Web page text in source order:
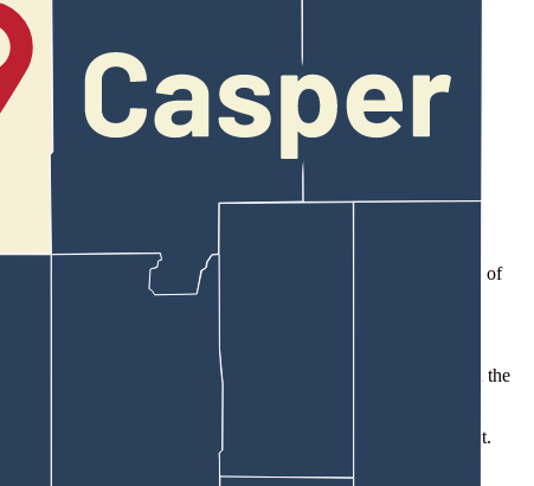
doing. Just kind of a recognition, celebration, launch event.”
outside events,” she said.
America Chapter to me directly. Thank you.”
team recently attended a breakfast at the Boys and Girls Club of
in the Wyoming Family Alliance event or if he had allowed the
chapter president, Wall went to Wilson about the request.